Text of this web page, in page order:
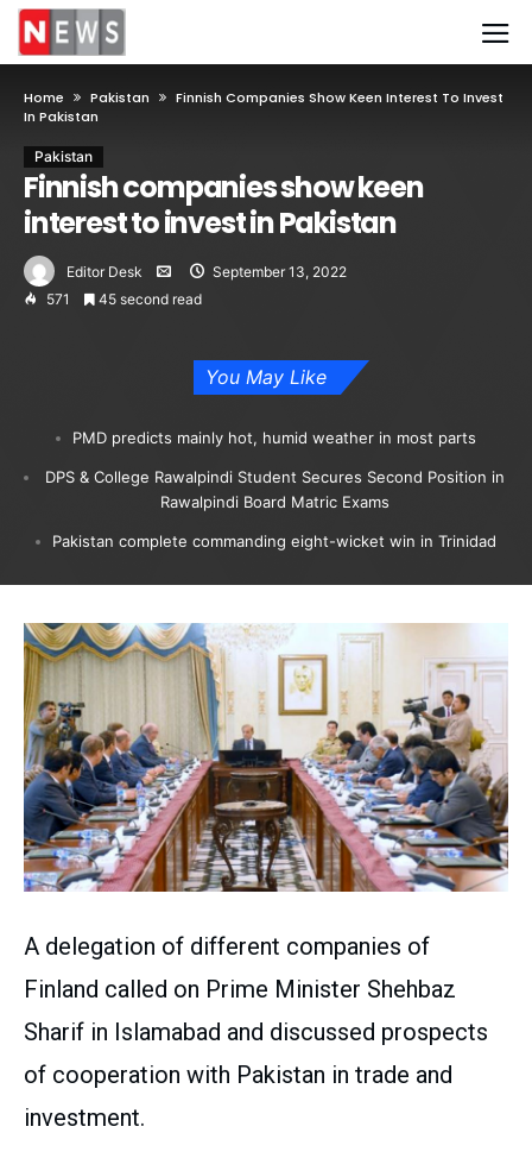
Home Pakistan
Finnish Companies Show Keen Interest To Invest
In Pakistan
Pakistan
Finnish companies show keen
interest to invest in Pakistan
Editor Desk
September 13, 2022
571
45 second read
You May Like
PMD predicts mainly hot, humid weather in most parts
DPS & College Rawalpindi Student Secures Second Position in
Rawalpindi Board Matric Exams
Pakistan complete commanding eight-wicket win in Trinidad
A delegation of different companies of
Finland called on Prime Minister Shehbaz
Sharif in Islamabad and discussed prospects
of cooperation with Pakistan in trade and
investment.